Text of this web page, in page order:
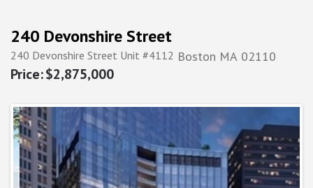
240 Devonshire Street
240 Devonshire Street Unit #4112 Boston MA 02110
$2,875,000